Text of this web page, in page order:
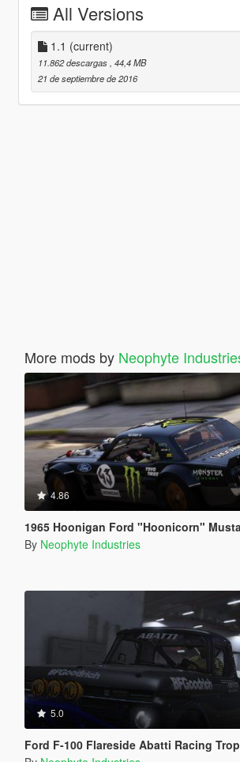
All Versions
1.1 (current)
11.862 descargas, 44,4 MB
21 de septiembre de 2016
More mods by Neophyte
4.86
1965 Hoonigan Ford "Hoonicorn" Mustang
By Neophyte Industries
5.0
Ford F-100 Flareside Abatti Racing Trophy Truck [Add-On |